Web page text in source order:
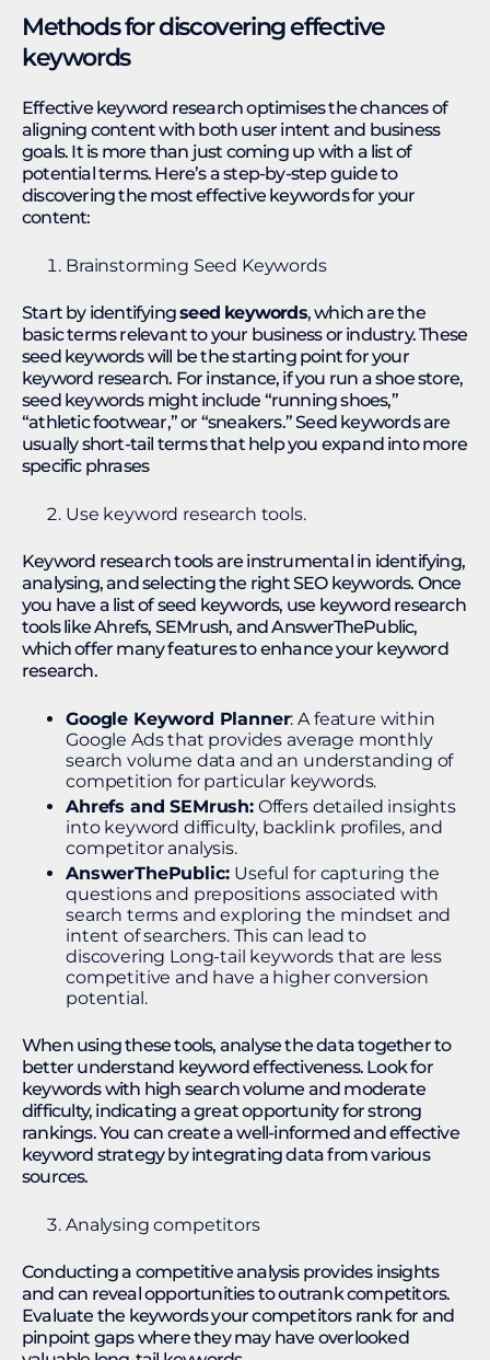
Methods for discovering effective
keywords
Effective keyword research optimises the chances of
aligning content with both user intent and business
goals. It is more than just coming up with a list of
potential terms. Here’s a step-by-step guide to
discovering the most effective keywords for your
content:
Brainstorming Seed Keywords
Start by identifyingseed keywords, which are the
basic terms relevant to your business or industry. These
seed keywords will be the starting point for your
keyword research. For instance, if you run a shoe store,
seed keywords might include “running shoes,”
“athletic footwear,” or “sneakers.” Seed keywords are
usually short-tail terms that help you expand into more
specific phrases
Use keyword research tools.
Keyword research tools are instrumental in identifying,
analysing, and selecting the right SEO keywords. Once
you have a list of seed keywords, use keyword research
tools like Ahrefs, SEMrush, and AnswerThePublic,
which offer many features to enhance your keyword
research.
Google Keyword Planner: A feature within
Google Ads that provides average monthly
search volume data and an understanding of
competition for particular keywords.
Ahrefs and SEMrush:Offers detailed insights
into keyword difficulty, backlink profiles, and
competitor analysis.
AnswerThePublic: Useful for capturing the
questions and prepositions associated with
search terms and exploring the mindset and
intent of searchers. This can lead to
discovering Long-tail keywords that are less
competitive and have a higher conversion
potential.
When using these tools, analyse the data together to
better understand keyword effectiveness. Look for
keywords with high search volume and moderate
difficulty, indicating a great opportunity for strong
rankings. You can create a well-informed and effective
keyword strategy by integrating data from various
sources.
Analysing competitors
Conducting a competitive analysis provides insights
and can reveal opportunities to outrank competitors.
Evaluate the keywords your competitors rank for and
pinpoint gaps where they may have overlooked